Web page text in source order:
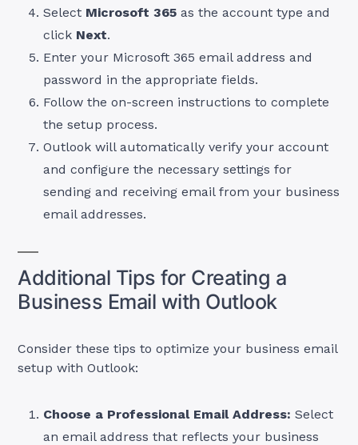
Select Microsoft 365 as the account type and
click Next.
Enter your Microsoft 365 email address and
password in the appropriate fields.
Follow the on-screen instructions to complete
the setup process.
Outlook will automatically verify your account
and configure the necessary settings for
sending and receiving email from your business
email addresses.
Additional Tips for Creating a
Business Email with Outlook
Consider these tips to optimize your business email
setup with Outlook:
Choose a Professional Email Address: Select
an email address that reflects your business